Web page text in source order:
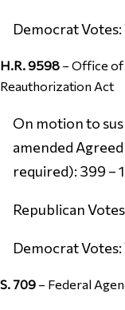
Democrat Votes:
H.R. 9598 – Office
Reauthorization Act
On motion to
amended
required): 399 –
Republican
Democrat Votes:
S. 709 – Federal